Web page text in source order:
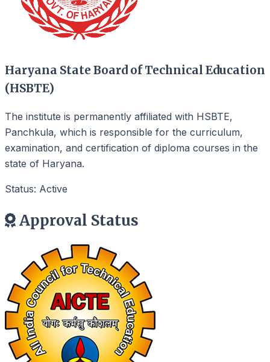
Haryana State Board of Technical Education
(HSBTE)
The institute is permanently affiliated with HSBTE,
Panchkula, which is responsible for the curriculum,
examination, and certification of diploma courses in the
state of Haryana.
Status: Active
Approval Status